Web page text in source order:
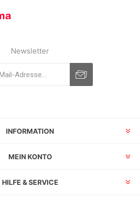
Newsletter
INFORMATION
MEIN KONTO
HILFE & SERVICE